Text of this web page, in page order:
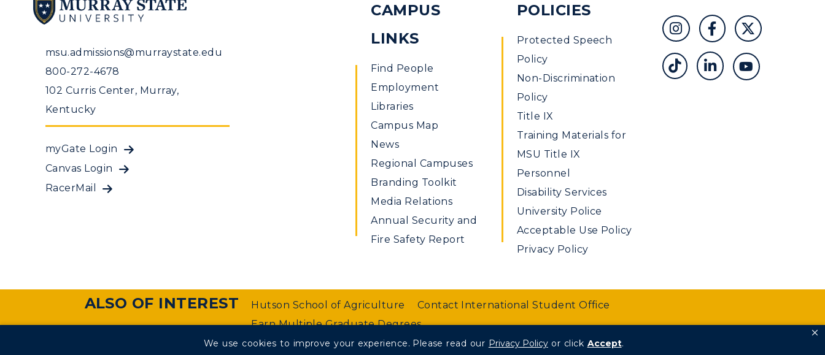
We use cookies to improve your experience. Please read our Privacy Policyor click Accept.
msu.admissions@murraystate.edu
800-272-4678
102 Curris Center, Murray,
Kentucky
myGate Login
Canvas Login
RacerMail
CAMPUS
LINKS
Find People
Employment
Libraries
Campus Map
News
Regional Campuses
Branding Toolkit
Media Relations
Annual Security and
Fire Safety Report
POLICIES
Protected Speech
Policy
Non-Discrimination
Policy
Title IX
Training Materials for
MSU Title IX
Personnel
Disability Services
University Police
Acceptable Use Policy
Privacy Policy
ALSO OF INTEREST Hutson School of Agriculture
Contact International Student Office
Earn Multiple Graduate Degrees
Murray State University Department of Web Management